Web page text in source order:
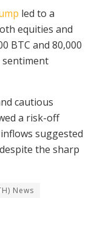
led to a
equities and
BTC and 80,000
sentiment
cautious
a risk-off
suggested
the sharp
News